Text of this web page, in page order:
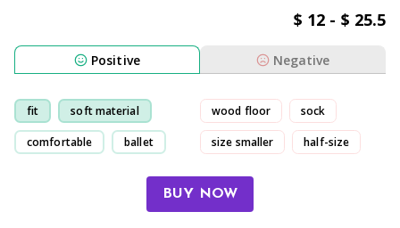
$ 12 - $ 25.5
Positive Negative
fit soft material
comfortable ballet
wood floor sock
size smaller half-size
BUY NOW